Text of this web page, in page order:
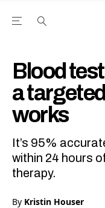
Open the Main
Blood
a
works
It’s 95%
within 24 hours
therapy.
By Kristin Houser